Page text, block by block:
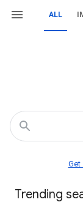
ALL
Get
Trending